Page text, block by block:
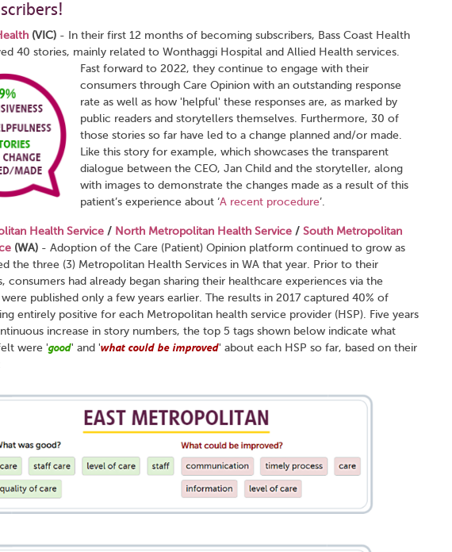
(VIC) - In their first 12 months of becoming subscribers, Bass Coast Health
40 stories, mainly related to Wonthaggi Hospital and Allied Health services.
Fast forward to 2022, they continue to engage with their
consumers through Care Opinion with an outstanding response
rate as well as how 'helpful' these responses are, as marked by
public readers and storytellers themselves. Furthermore, 30 of
those stories so far have led to a change planned and/or made.
Like this story for example, which showcases the transparent
dialogue between the CEO, Jan Child and the storyteller, along
with images to demonstrate the changes made as a result of this
patient’s experience about ‘A recent procedure’.
Health Service / North Metropolitan Health Service / South Metropolitan
(WA) - Adoption of the Care (Patient) Opinion platform continued to grow as
the three (3) Metropolitan Health Services in WA that year. Prior to their
consumers had already began sharing their healthcare experiences via the
published only a few years earlier. The results in 2017 captured 40% of
entirely positive for each Metropolitan health service provider (HSP). Five years
increase in story numbers, the top 5 tags shown below indicate what
were 'good' and 'what could be improved' about each HSP so far, based on their